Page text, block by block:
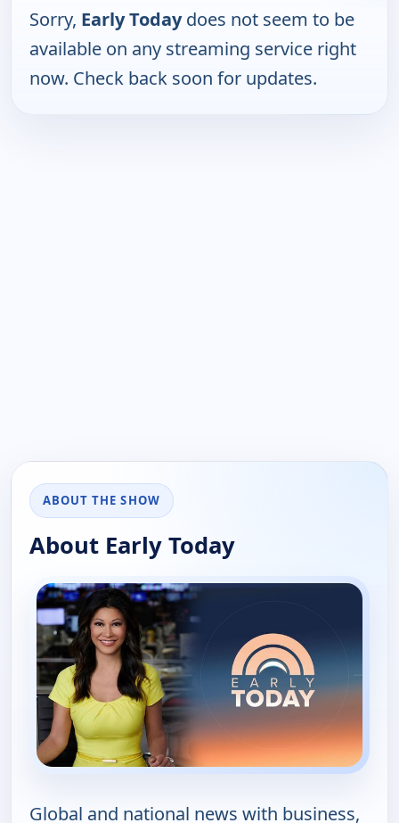
Sorry, Early Todaydoes not seem to be
available on any streaming service right
now. Check back soon for updates.
ABOUT THE SHOW
About Early Today
Global and national news with business,